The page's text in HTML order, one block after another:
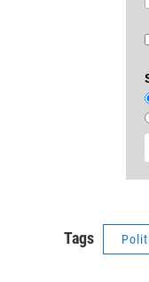
Tags